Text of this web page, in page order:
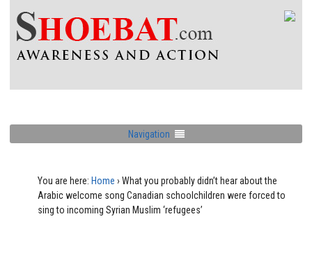
Navigation
You are here: Home › What you probably didn’t hear about the
Arabic welcome song Canadian schoolchildren were forced to
sing to incoming Syrian Muslim ‘refugees’